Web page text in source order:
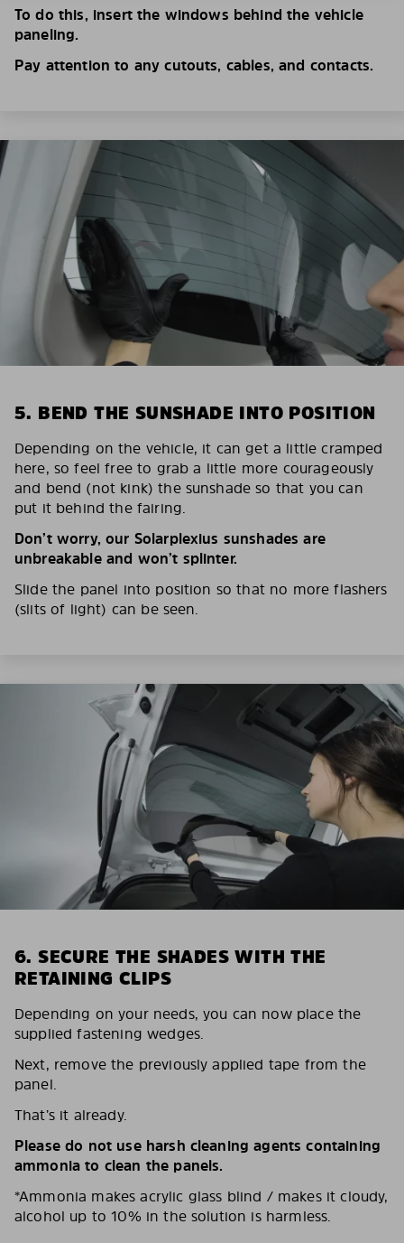
To do this, insert the windows behind the vehicle
paneling.
Pay attention to any cutouts, cables, and contacts.
5. BEND THE SUNSHADE INTO POSITION
Depending on the vehicle, it can get a little cramped
here, so feel free to grab a little more courageously
and bend (not kink) the sunshade so that you can
put it behind the fairing.
Don’t worry, our Solarplexius sunshades are
unbreakable and won’t splinter.
Slide the panel into position so that no more flashers
(slits of light) can be seen.
6. SECURE THE SHADES WITH THE
RETAINING CLIPS
Depending on your needs, you can now place the
supplied fastening wedges.
Next, remove the previously applied tape from the
panel.
That’s it already.
Please do not use harsh cleaning agents containing
ammonia to clean the panels.
*Ammonia makes acrylic glass blind / makes it cloudy,
alcohol up to 10% in the solution is harmless.